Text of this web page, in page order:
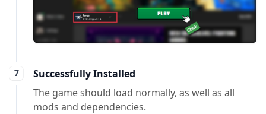
Successfully Installed
The game should load normally, as well as all
mods and dependencies.